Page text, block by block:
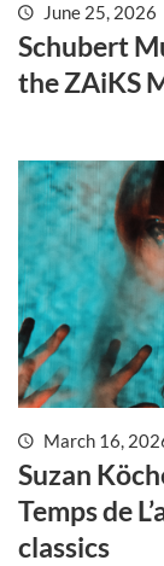
June 25, 2026
Schubert
the ZAiKS
March 16,
Suzan
Temps de
classics